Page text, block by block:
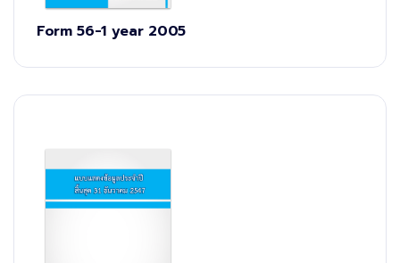
Form 56-1 year 2005